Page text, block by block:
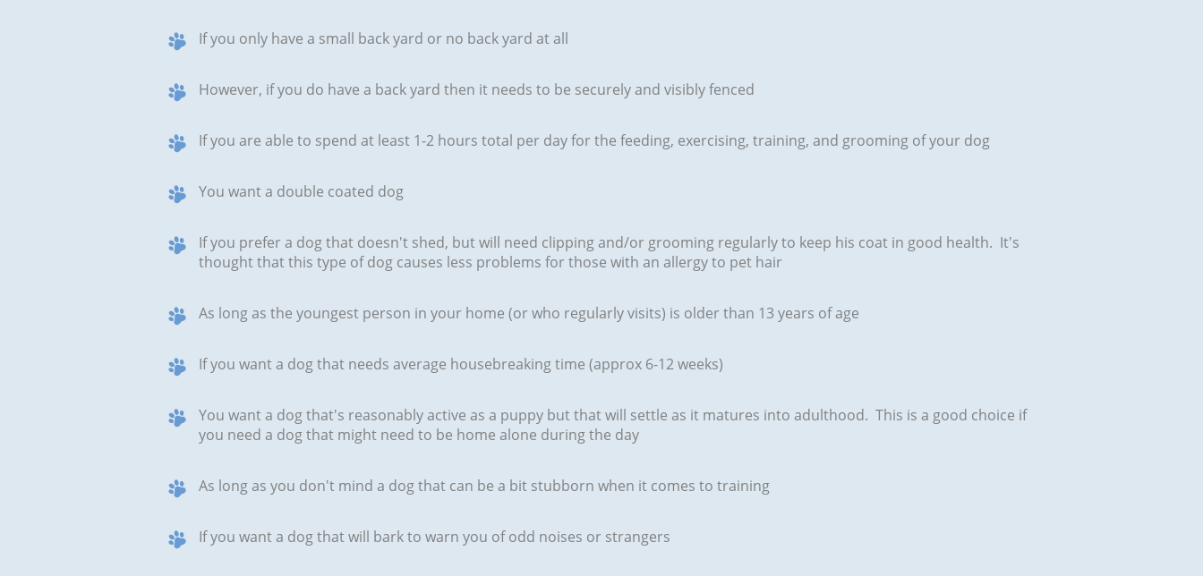
If you only have a small back yard or no back yard at all
However, if you do have a back yard then it needs to be securely and visibly fenced
If you are able to spend at least 1-2 hours total per day for the feeding, exercising, training, and grooming of your dog
You want a double coated dog
If you prefer a dog that doesn't shed, but will need clipping and/or grooming regularly to keep his coat in good health. It's
thought that this type of dog causes less problems for those with an allergy to pet hair
As long as the youngest person in your home (or who regularly visits) is older than 13 years of age
If you want a dog that needs average housebreaking time (approx 6-12 weeks)
You want a dog that's reasonably active as a puppy but that will settle as it matures into adulthood. This is a good choice if
you need a dog that might need to be home alone during the day
As long as you don't mind a dog that can be a bit stubborn when it comes to training
If you want a dog that will bark to warn you of odd noises or strangers